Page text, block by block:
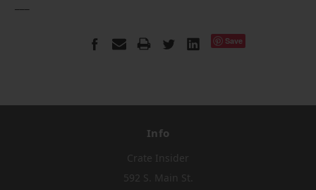
Save
Info
Crate Insider
592 S. Main St.